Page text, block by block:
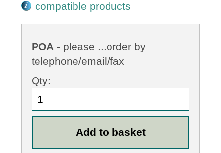
compatible products
POA - please ...order by
telephone/email/fax
Qty: